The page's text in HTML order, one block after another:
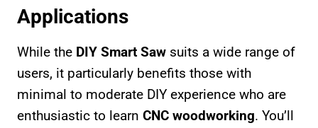
Applications
While the DIY Smart Saw suits a wide range of
users, it particularly benefits those with
minimal to moderate DIY experience who are
enthusiastic to learn CNC woodworking. You’ll